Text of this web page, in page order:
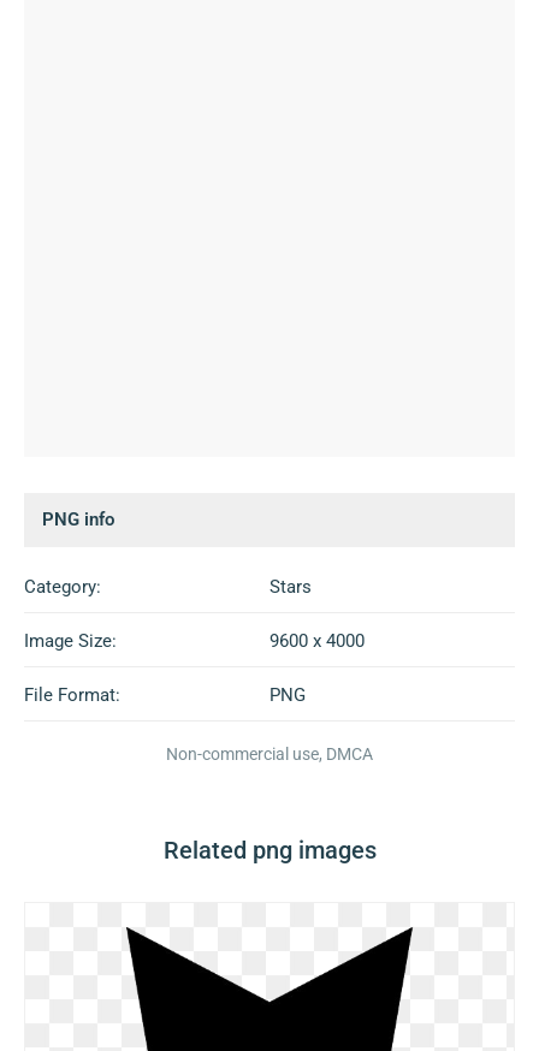
PNG info
Category: Stars
Image Size: 9600 x 4000
File Format: PNG
Non-commercial use, DMCA
Related png images